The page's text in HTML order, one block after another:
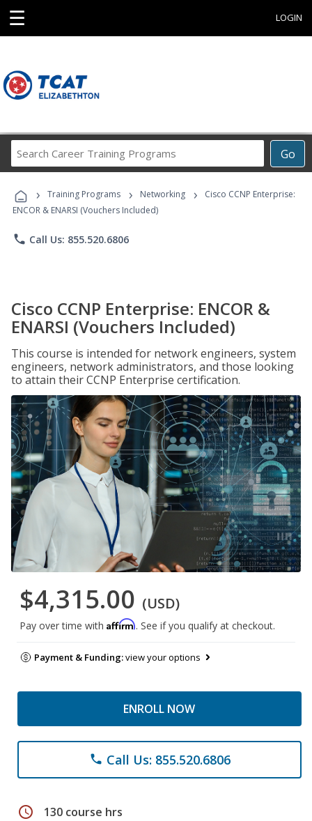
☰ LOGIN
Go
Career
Programs
› Training Programs › Networking ›
Cisco CCNP Enterprise:
ENCOR & ENARSI (Vouchers Included)
phone Call Us: 855.520.6806
Cisco CCNP Enterprise: ENCOR &
ENARSI (Vouchers Included)
This course is intended for network engineers, system
engineers, network administrators, and those looking
to attain their CCNP Enterprise certification.
$4,315.00 (USD)
Pay over time with Affirm. See if you qualify at checkout.
Payment & Funding:view your options
ENROLL NOW
phone Call Us: 855.520.6806
schedule 130 course hrs